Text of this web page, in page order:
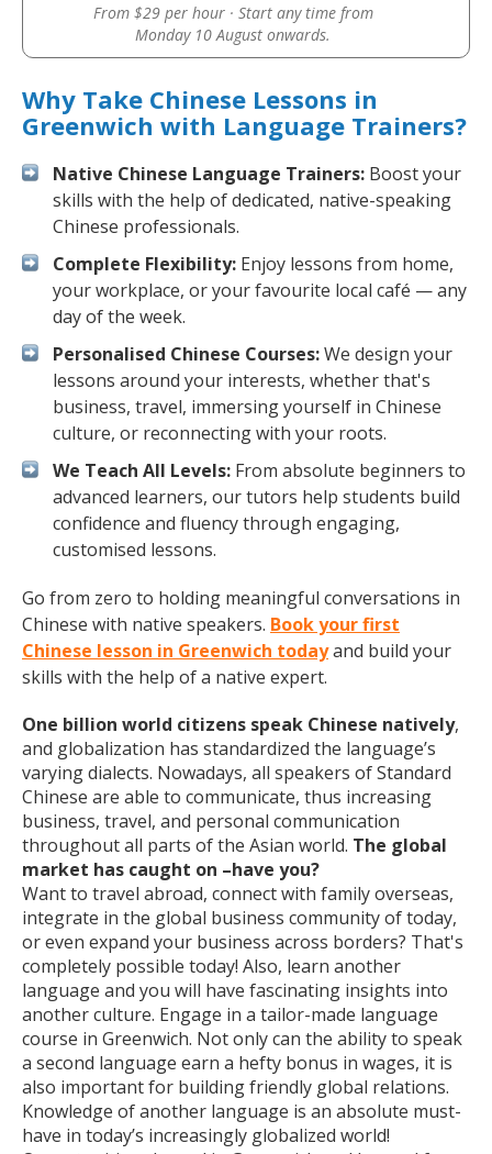
From $29 per hour · Start any time from
Monday 10 August onwards.
Why Take Chinese Lessons in
Greenwich with Language Trainers?
Native Chinese Language Trainers: Boost your
skills with the help of dedicated, native-speaking
Chinese professionals.
Complete Flexibility: Enjoy lessons from home,
your workplace, or your favourite local café — any
day of the week.
Personalised Chinese Courses:We design your
lessons around your interests, whether that's
business, travel, immersing yourself in Chinese
culture, or reconnecting with your roots.
We Teach All Levels: From absolute beginners to
advanced learners, our tutors help students build
confidence and fluency through engaging,
customised lessons.
Go from zero to holding meaningful conversations in
Chinese with native speakers. Book your first
Chinese lesson in Greenwich todayand build your
skills with the help of a native expert.
One billion world citizens speak Chinese natively,
and globalization has standardized the language’s
varying dialects. Nowadays, all speakers of Standard
Chinese are able to communicate, thus increasing
business, travel, and personal communication
throughout all parts of the Asian world. The global
market has caught on –have you?
Want to travel abroad, connect with family overseas,
integrate in the global business community of today,
or even expand your business across borders? That's
completely possible today! Also, learn another
language and you will have fascinating insights into
another culture. Engage in a tailor-made language
course in Greenwich. Not only can the ability to speak
a second language earn a hefty bonus in wages, it is
also important for building friendly global relations.
Knowledge of another language is an absolute must-
have in today’s increasingly globalized world!